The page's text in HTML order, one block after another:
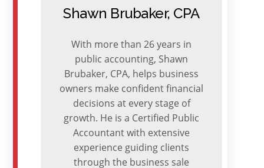
Shawn Brubaker, CPA
With more than 26 years in
public accounting, Shawn
Brubaker, CPA, helps business
owners make confident financial
decisions at every stage of
growth. He is a Certified Public
Accountant with extensive
experience guiding clients
through the business sale